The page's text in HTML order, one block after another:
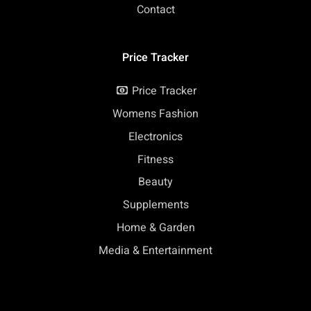
Contact
Price Tracker
Price Tracker
Womens Fashion
Electronics
Fitness
Beauty
Supplements
Home & Garden
Media & Entertainment